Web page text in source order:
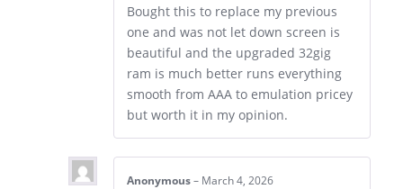
Bought this to replace my previous
one and was not let down screen is
beautiful and the upgraded 32gig
ram is much better runs everything
smooth from AAA to emulation pricey
but worth it in my opinion.
Anonymous – March 4, 2026